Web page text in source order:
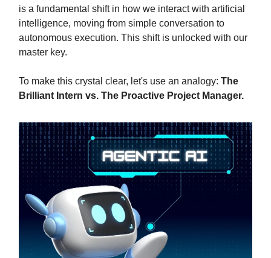
is a fundamental shift in how we interact with artificial
intelligence, moving from simple conversation to
autonomous execution. This shift is unlocked with our
master key.
To make this crystal clear, let's use an analogy: The
Brilliant Intern vs. The Proactive Project Manager.